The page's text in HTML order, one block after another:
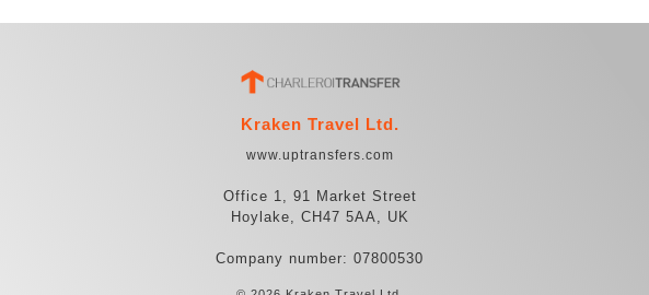
Kraken Travel Ltd.
www.uptransfers.com
Office 1, 91 Market Street
Hoylake, CH47 5AA, UK
Company number: 07800530